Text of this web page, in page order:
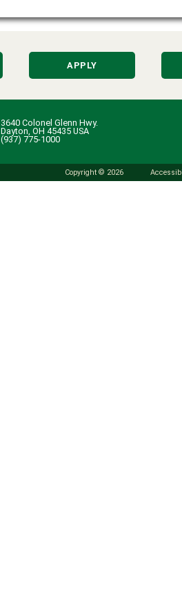
APPLY
3640 Colonel Glenn Hwy.
Dayton, OH 45435 USA
(937) 775-1000
Copyright © 2026